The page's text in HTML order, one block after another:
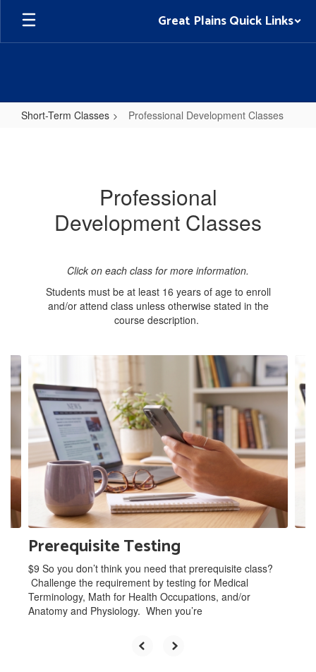
Skip
main
Great Plains Quick Links
Short-Term Classes Professional Development Classes
Professional
Development Classes
Click on each class for more information.
Students must be at least 16 years of age to enroll
and/or attend class unless otherwise stated in the
course description.
Contains
2
slides.
and
previous
buttons
to
navigate.
Prerequisite Testing
$9 So you don’t think you need that prerequisite class?
Challenge the requirement by testing for Medical
Terminology, Math for Health Occupations, and/or
Anatomy and Physiology. When you’re